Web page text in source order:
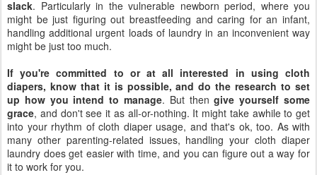
slack. Particularly in the vulnerable newborn period, where you
might be just figuring out breastfeeding and caring for an infant,
handling additional urgent loads of laundry in an inconvenient way
might be just too much.
If you're committed to or at all interested in using cloth
diapers, know that it is possible, and do the research to set
up how you intend to manage. But thengive yourself some
grace, and don't see it as all-or-nothing. It might take awhile to get
into your rhythm of cloth diaper usage, and that's ok, too. As with
many other parenting-related issues, handling your cloth diaper
laundry does get easier with time, and you can figure out a way for
it to work for you.